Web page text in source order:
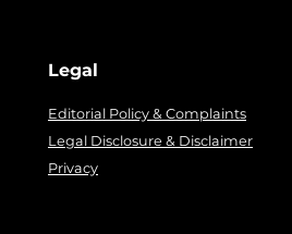
Legal
Editorial Policy & Complaints
Legal Disclosure & Disclaimer
Privacy